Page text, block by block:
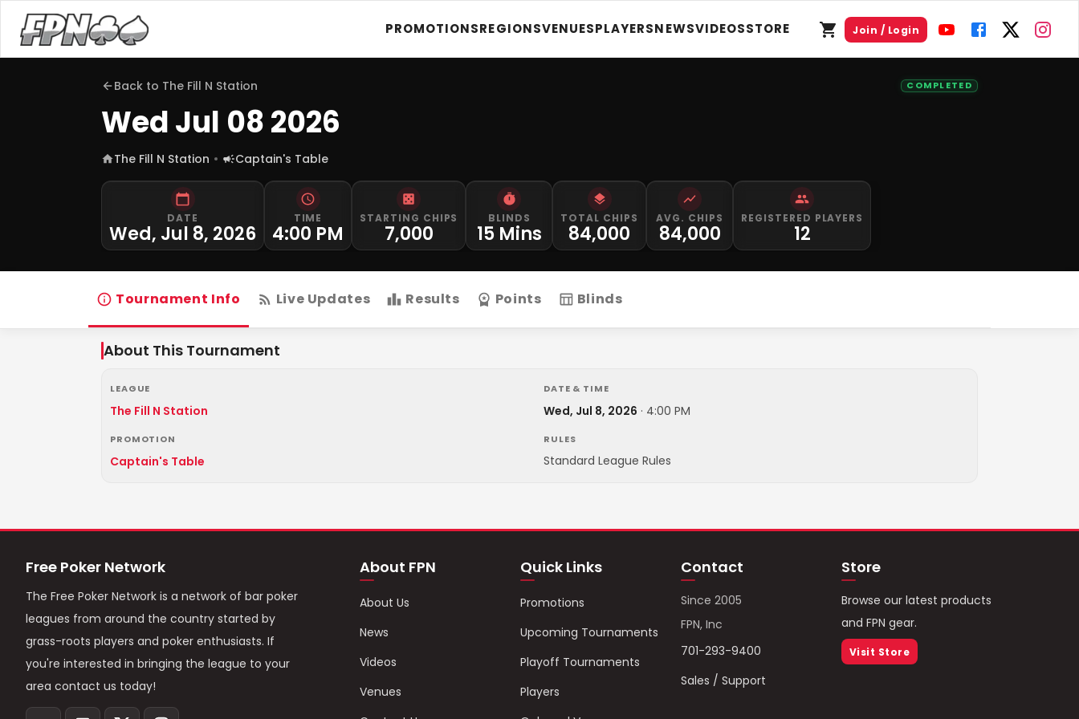
PROMOTIONSREGIONSVENUESPLAYERSNEWSVIDEOSSTORE Join / Login
Back to The Fill N Station COMPLETED
Wed Jul 08 2026
The Fill N Station Captain's Table
DATE
Wed, Jul 8, 2026
TIME
4:00 PM
STARTING CHIPS
7,000
BLINDS
15 Mins
TOTAL CHIPS
84,000
AVG. CHIPS
84,000
REGISTERED PLAYERS
12
Tournament Info Live Updates Results Points Blinds
About This Tournament
LEAGUE
The Fill N Station
DATE & TIME
Wed, Jul 8, 2026 · 4:00 PM
PROMOTION
Captain's Table
RULES
Standard League Rules
Free Poker Network
The Free Poker Network is a network of bar poker
leagues from around the country started by
grass-roots players and poker enthusiasts. If
you're interested in bringing the league to your
area contact us today!
About FPN
About Us
News
Videos
Venues
Quick Links
Promotions
Upcoming Tournaments
Playoff Tournaments
Players
Contact
Since 2005
FPN, Inc
701-293-9400
Sales / Support
Store
Browse our latest products
and FPN gear.
Visit Store